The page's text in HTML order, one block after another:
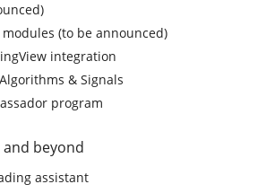
modules (to be announced)
integration
& Signals
program
and beyond
assistant